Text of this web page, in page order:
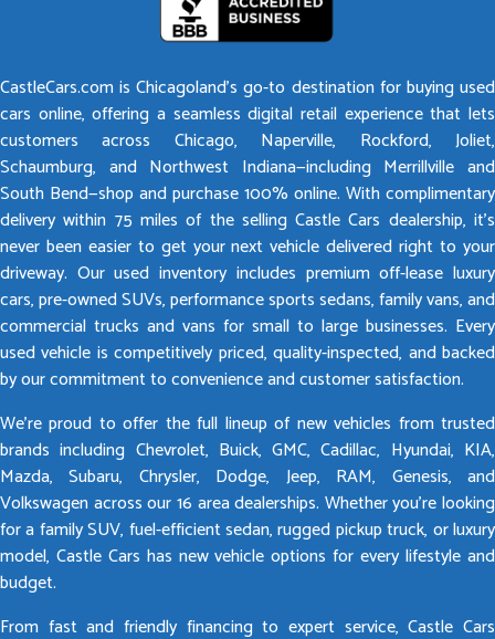
CastleCars.com is Chicagoland’s go-to destination for buying used
cars online, offering a seamless digital retail experience that lets
customers across Chicago, Naperville, Rockford, Joliet,
Schaumburg, and Northwest Indiana—including Merrillville and
South Bend—shop and purchase 100% online. With complimentary
delivery within 75 miles of the selling Castle Cars dealership, it’s
never been easier to get your next vehicle delivered right to your
driveway. Our used inventory includes premium off-lease luxury
cars, pre-owned SUVs, performance sports sedans, family vans, and
commercial trucks and vans for small to large businesses. Every
used vehicle is competitively priced, quality-inspected, and backed
by our commitment to convenience and customer satisfaction.
We’re proud to offer the full lineup of new vehicles from trusted
brands including Chevrolet, Buick, GMC, Cadillac, Hyundai, KIA,
Mazda, Subaru, Chrysler, Dodge, Jeep, RAM, Genesis, and
Volkswagen across our 16 area dealerships. Whether you’re looking
for a family SUV, fuel-efficient sedan, rugged pickup truck, or luxury
model, Castle Cars has new vehicle options for every lifestyle and
budget.
From fast and friendly financing to expert service, Castle Cars